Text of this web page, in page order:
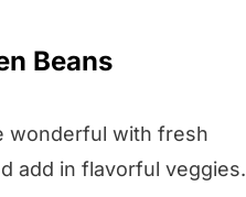
Beans
wonderful with fresh
add in flavorful veggies.